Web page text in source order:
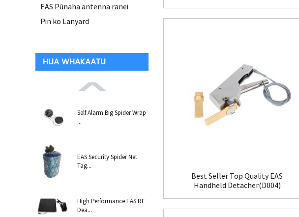
EAS Pūnaha antenna ranei
Pin ko Lanyard
HUA WHAKAATU
Self Alarm Big Spider Wrap
...
EAS Security Spider Net
Tag...
High Performance EAS RF
Dea...
Best Seller Top Quality EAS
Handheld Detacher(D004)